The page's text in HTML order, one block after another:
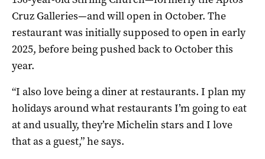
Cruz Galleries—and will open in October. The
restaurant was initially supposed to open in early
2025, before being pushed back to October this
year.
“I also love being a diner at restaurants. I plan my
holidays around what restaurants I’m going to eat
at and usually, they’re Michelin stars and I love
that as a guest,” he says.